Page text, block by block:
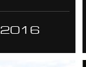
2016